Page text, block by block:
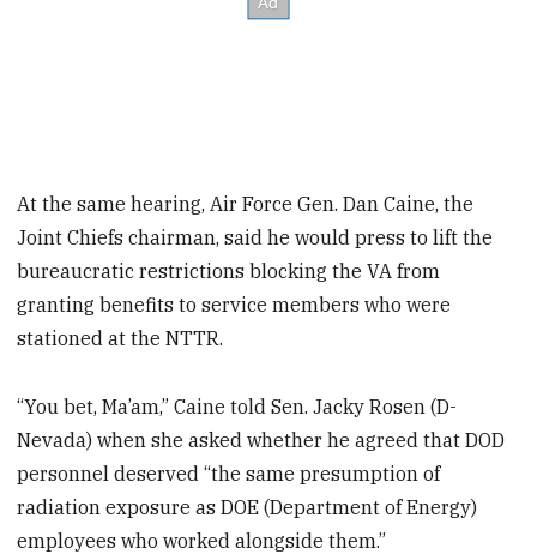
At the same hearing, Air Force Gen. Dan Caine, the
Joint Chiefs chairman, said he would press to lift the
bureaucratic restrictions blocking the VA from
granting benefits to service members who were
stationed at the NTTR.
“You bet, Ma’am,” Caine told Sen. Jacky Rosen (D-
Nevada) when she asked whether he agreed that DOD
personnel deserved “the same presumption of
radiation exposure as DOE (Department of Energy)
employees who worked alongside them.”